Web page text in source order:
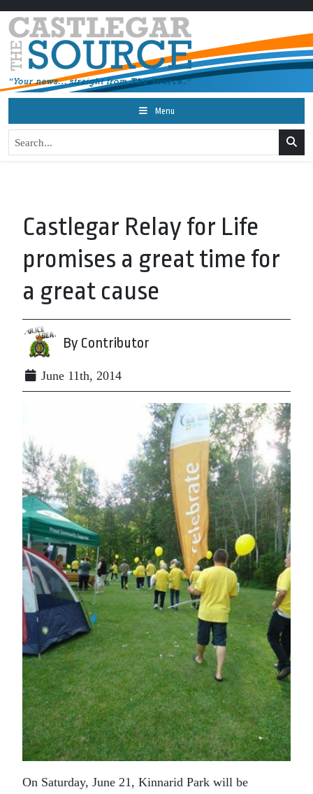
Menu
Castlegar Relay for Life
promises a great time for
a great cause
By Contributor
June 11th, 2014
On Saturday, June 21, Kinnarid Park will be